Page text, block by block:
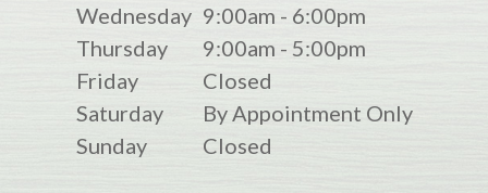
Wednesday 9:00am - 6:00pm
Thursday
9:00am - 5:00pm
Friday
Closed
Saturday
By Appointment Only
Sunday
Closed